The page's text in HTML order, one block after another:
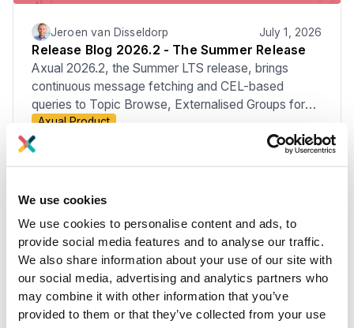
We use cookies
We use cookies to personalise content and ads, to
provide social media features and to analyse our traffic.
We also share information about your use of our site with
our social media, advertising and analytics partners who
may combine it with other information that you’ve
provided to them or that they’ve collected from your use
Jeroen van Disseldorp July 1, 2026
Release Blog 2026.2 - The Summer Release
Axual 2026.2, the Summer LTS release, brings
continuous message fetching and CEL-based
queries to Topic Browse, Externalised Groups for
managing membership through your Identity
Provider, the move to Apicurio v3, improved Audit
Axual Product